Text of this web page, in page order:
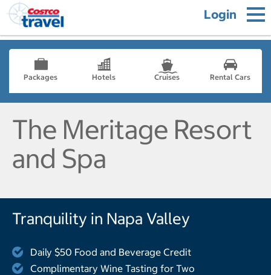
Login
Packages Hotels Cruises Rental Cars
The Meritage Resort
and Spa
Tranquility in Napa Valley
Daily $50 Food and Beverage Credit
Complimentary Wine Tasting for Two